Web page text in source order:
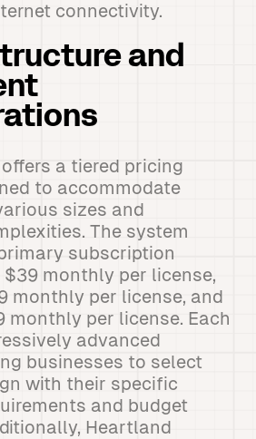
connectivity.
and
a tiered pricing
to accommodate
sizes and
The system
subscription
monthly per license,
monthly per license, and
monthly per license. Each
advanced
businesses to select
with their specific
and budget
Heartland